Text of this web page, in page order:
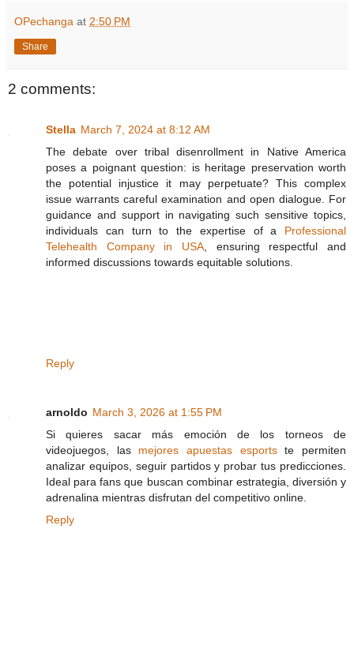
OPechanga at 2:50 PM
Share
2 comments:
Stella March 7, 2024 at 8:12 AM
The debate over tribal disenrollment in Native America
poses a poignant question: is heritage preservation worth
the potential injustice it may perpetuate? This complex
issue warrants careful examination and open dialogue. For
guidance and support in navigating such sensitive topics,
individuals can turn to the expertise of a Professional
Telehealth Company in USA, ensuring respectful and
informed discussions towards equitable solutions.
Reply
arnoldo March 3, 2026 at 1:55 PM
Si quieres sacar más emoción de los torneos de
videojuegos, las mejores apuestas esportste permiten
analizar equipos, seguir partidos y probar tus predicciones.
Ideal para fans que buscan combinar estrategia, diversión y
adrenalina mientras disfrutan del competitivo online.
Reply